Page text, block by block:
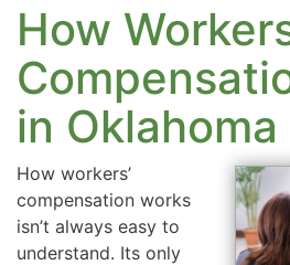
How
in Oklahoma
How workers’
compensation works
isn’t always easy to
understand. Its only